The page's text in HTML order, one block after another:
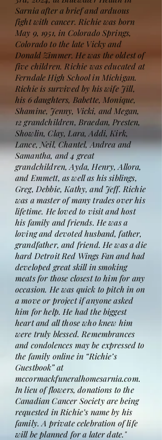
Sarnia after a brief and arduous
fight with cancer. Richie was born
May 9, 1951, in Colorado Springs,
Colorado to the late Vicky and
Donald Zimmer. He was the oldest of
five children. Richie was educated at
Ferndale High School in Michigan.
Richie is survived by his wife Jill,
his 6 daughters, Babette, Monique,
Shamine, Jenny, Vicki, and Megan,
12 grandchildren, Braedan, Presten,
Showlin, Clay, Lara, Addi, Kirk,
Lance, Neil, Chantel, Andrea and
Samantha, and 4 great
grandchildren, Ayda, Henry, Allora,
and Emmett, as well as his siblings,
Greg, Debbie, Kathy, and Jeff. Richie
was a master of many trades over his
lifetime. He loved to visit and host
his family and friends. He was a
loving and devoted husband, father,
grandfather, and friend. He was a die
hard Detroit Red Wings Fan and had
developed great skill in smoking
meats for those closest to him for any
occasion. He was quick to pitch in on
a move or project if anyone asked
him for help. He had the biggest
heart and all those who knew him
were truly blessed. Remembrances
and condolences may be expressed to
the family online in “Richie’s
Guestbook” at
mccormackfuneralhomesarnia.com.
In lieu of flowers, donations to the
Canadian Cancer Society are being
requested in Richie’s name by his
family. A private celebration of life
will be planned for a later date."